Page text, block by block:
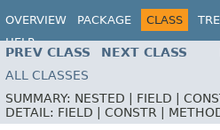
OVERVIEW PACKAGE CLASS
HELP
PREV CLASS NEXT CLASS
ALL CLASSES
SUMMARY: NESTED | FIELD |
DETAIL: FIELD | CONSTR |